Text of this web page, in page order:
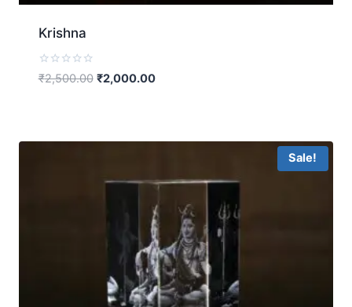
Krishna
Rated
0
₹2,500.00 ₹2,000.00
Sale!